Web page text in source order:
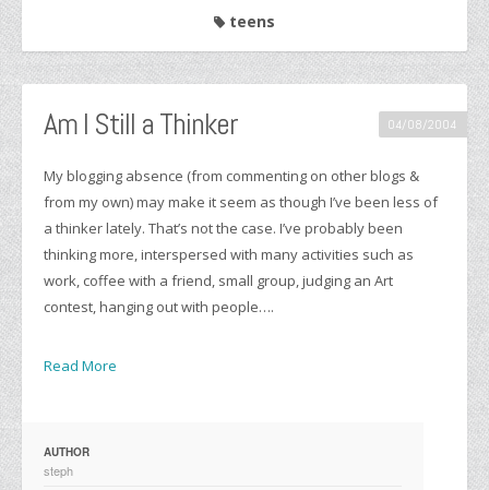
teens
Am I Still a Thinker 04/08/2004
My blogging absence (from commenting on other blogs &
from my own) may make it seem as though I’ve been less of
a thinker lately. That’s not the case. I’ve probably been
thinking more, interspersed with many activities such as
work, coffee with a friend, small group, judging an Art
contest, hanging out with people….
Read More
AUTHOR
steph